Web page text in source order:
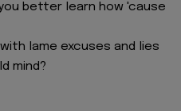
better learn how 'cause
lame excuses and lies
mind?